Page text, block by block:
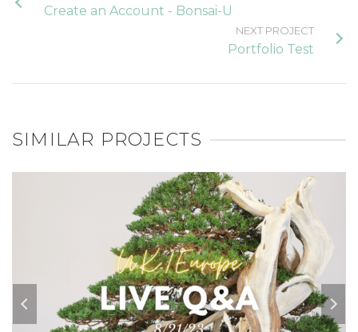
Create an Account - Bonsai-U
NEXT PROJECT
Portfolio Test
SIMILAR PROJECTS